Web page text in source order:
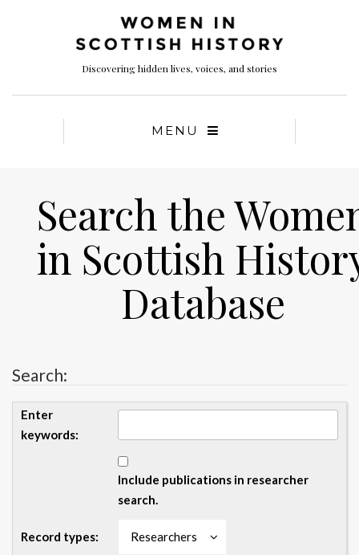
Discovering hidden lives, voices, and stories
MENU
Search the
in Scottish
Database
Search:
Enter
keywords:
Include publications in researcher
search.
Record types: Researchers